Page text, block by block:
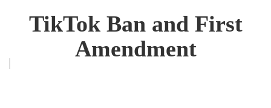
TikTok Ban and First
Amendment